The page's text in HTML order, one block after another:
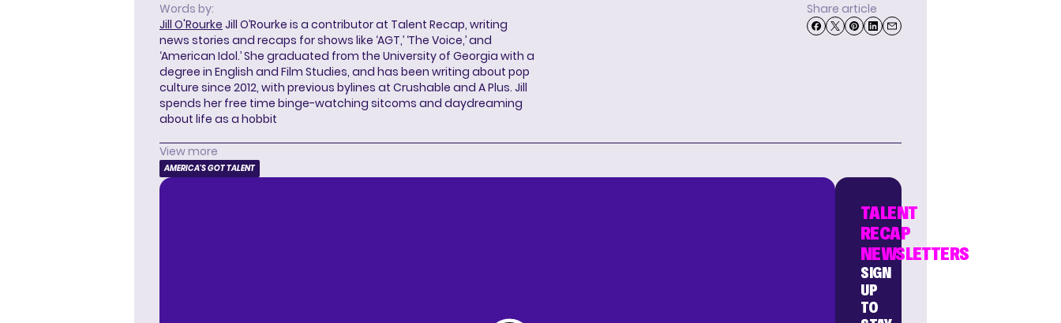
Words by:
Jill O'Rourke Jill O’Rourke is a contributor at Talent Recap, writing
news stories and recaps for shows like ‘AGT,’ ‘The Voice,’ and
‘American Idol.’ She graduated from the University of Georgia with a
degree in English and Film Studies, and has been writing about pop
culture since 2012, with previous bylines at Crushable and A Plus. Jill
spends her free time binge-watching sitcoms and daydreaming
about life as a hobbit
Share article
View more
AMERICA'S GOT TALENT
TALENT
RECAP
NEWSLETTERS
SIGN
UP
TO